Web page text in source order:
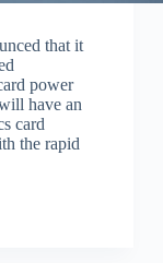
that it
power
have an
card
the rapid